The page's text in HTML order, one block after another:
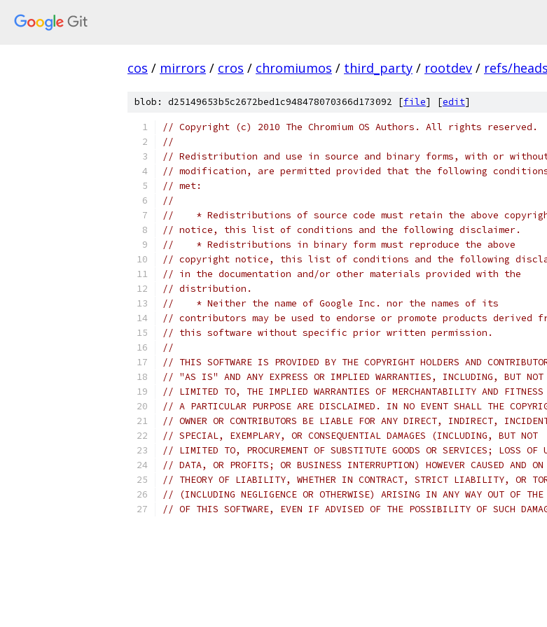
cos / mirrors / cros / chromiumos / third_party / rootdev / refs/
blob: d25149653b5c2672bed1c948478070366d173092 [file] [edit]
// Copyright (c) 2010 The Chromium OS Authors. All rights reserved.
//
// Redistribution and use in source and binary forms, with or
// modification, are permitted provided that the following
// met:
//
//    * Redistributions of source code must retain the above
// notice, this list of conditions and the following disclaimer.
//    * Redistributions in binary form must reproduce the above
// copyright notice, this list of conditions and the following
// in the documentation and/or other materials provided with the
// distribution.
//    * Neither the name of Google Inc. nor the names of its
// contributors may be used to endorse or promote products derived
// this software without specific prior written permission.
//
// THIS SOFTWARE IS PROVIDED BY THE COPYRIGHT HOLDERS AND
// "AS IS" AND ANY EXPRESS OR IMPLIED WARRANTIES, INCLUDING, BUT NOT
// LIMITED TO, THE IMPLIED WARRANTIES OF MERCHANTABILITY AND FITNESS
// A PARTICULAR PURPOSE ARE DISCLAIMED. IN NO EVENT SHALL THE
// OWNER OR CONTRIBUTORS BE LIABLE FOR ANY DIRECT, INDIRECT,
// SPECIAL, EXEMPLARY, OR CONSEQUENTIAL DAMAGES (INCLUDING, BUT NOT
// LIMITED TO, PROCUREMENT OF SUBSTITUTE GOODS OR SERVICES; LOSS OF
// DATA, OR PROFITS; OR BUSINESS INTERRUPTION) HOWEVER CAUSED AND ON
// THEORY OF LIABILITY, WHETHER IN CONTRACT, STRICT LIABILITY, OR
// (INCLUDING NEGLIGENCE OR OTHERWISE) ARISING IN ANY WAY OUT OF THE
// OF THIS SOFTWARE, EVEN IF ADVISED OF THE POSSIBILITY OF SUCH